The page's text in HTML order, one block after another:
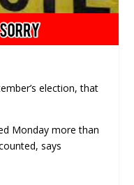
election, that
Monday more than
says